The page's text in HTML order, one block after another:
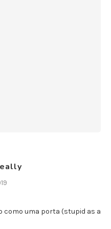
como uma porta (stupid as a